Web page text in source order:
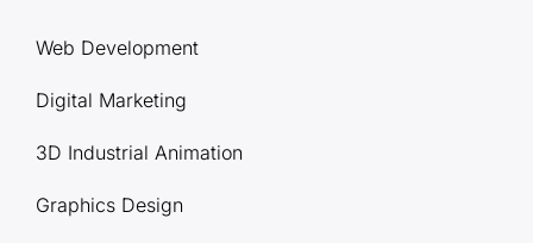
Web Development
Digital Marketing
3D Industrial Animation
Graphics Design